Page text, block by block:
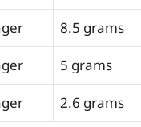
8.5 grams
5 grams
2.6 grams